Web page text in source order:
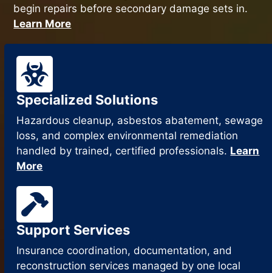
begin repairs before secondary damage sets in.
Learn More
Specialized Solutions
Hazardous cleanup, asbestos abatement, sewage
loss, and complex environmental remediation
handled by trained, certified professionals. Learn
More
Support Services
Insurance coordination, documentation, and
reconstruction services managed by one local